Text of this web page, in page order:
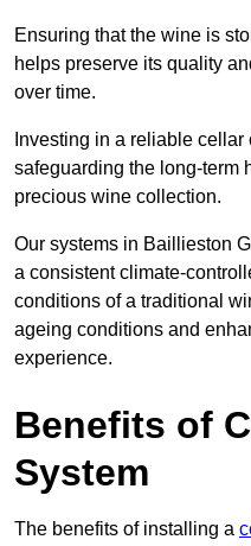
Ensuring that the wine is
helps preserve its quality
over time.
Investing in a reliable
safeguarding the long-term
precious wine collection.
Our systems in Baillieston
a consistent climate-
conditions of a traditional
ageing conditions and
experience.
Benefits of
System
The benefits of installing a